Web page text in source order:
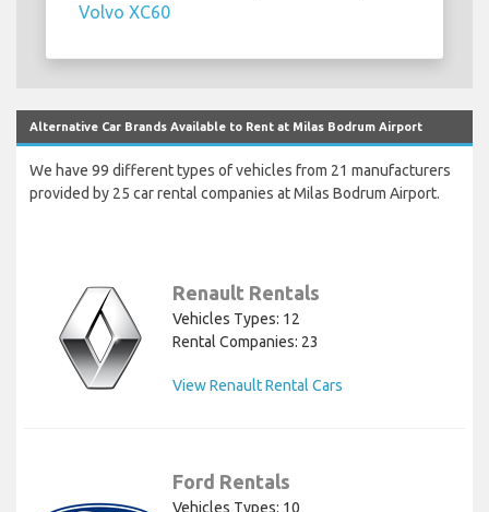
Volvo XC60
Alternative Car Brands Available to Rent at Milas Bodrum Airport
We have 99 different types of vehicles from 21 manufacturers
provided by 25 car rental companies at Milas Bodrum Airport.
Renault Rentals
Vehicles Types: 12
Rental Companies: 23
View Renault Rental Cars
Ford Rentals
Vehicles Types: 10